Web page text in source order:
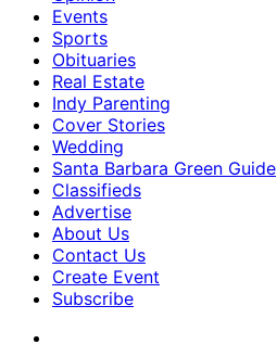
Events
Sports
Obituaries
Real Estate
Indy Parenting
Cover Stories
Wedding
Santa Barbara Green Guide
Classifieds
Advertise
About Us
Contact Us
Create Event
Subscribe